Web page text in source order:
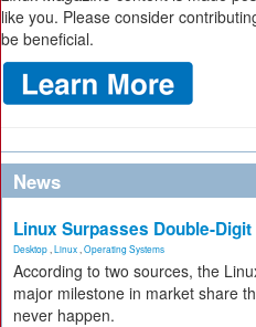
like you. Please consider
be beneficial.
News
Linux Surpasses Double-
Desktop Linux Operating Systems
According to two sources, the
major milestone in market share
never happen.